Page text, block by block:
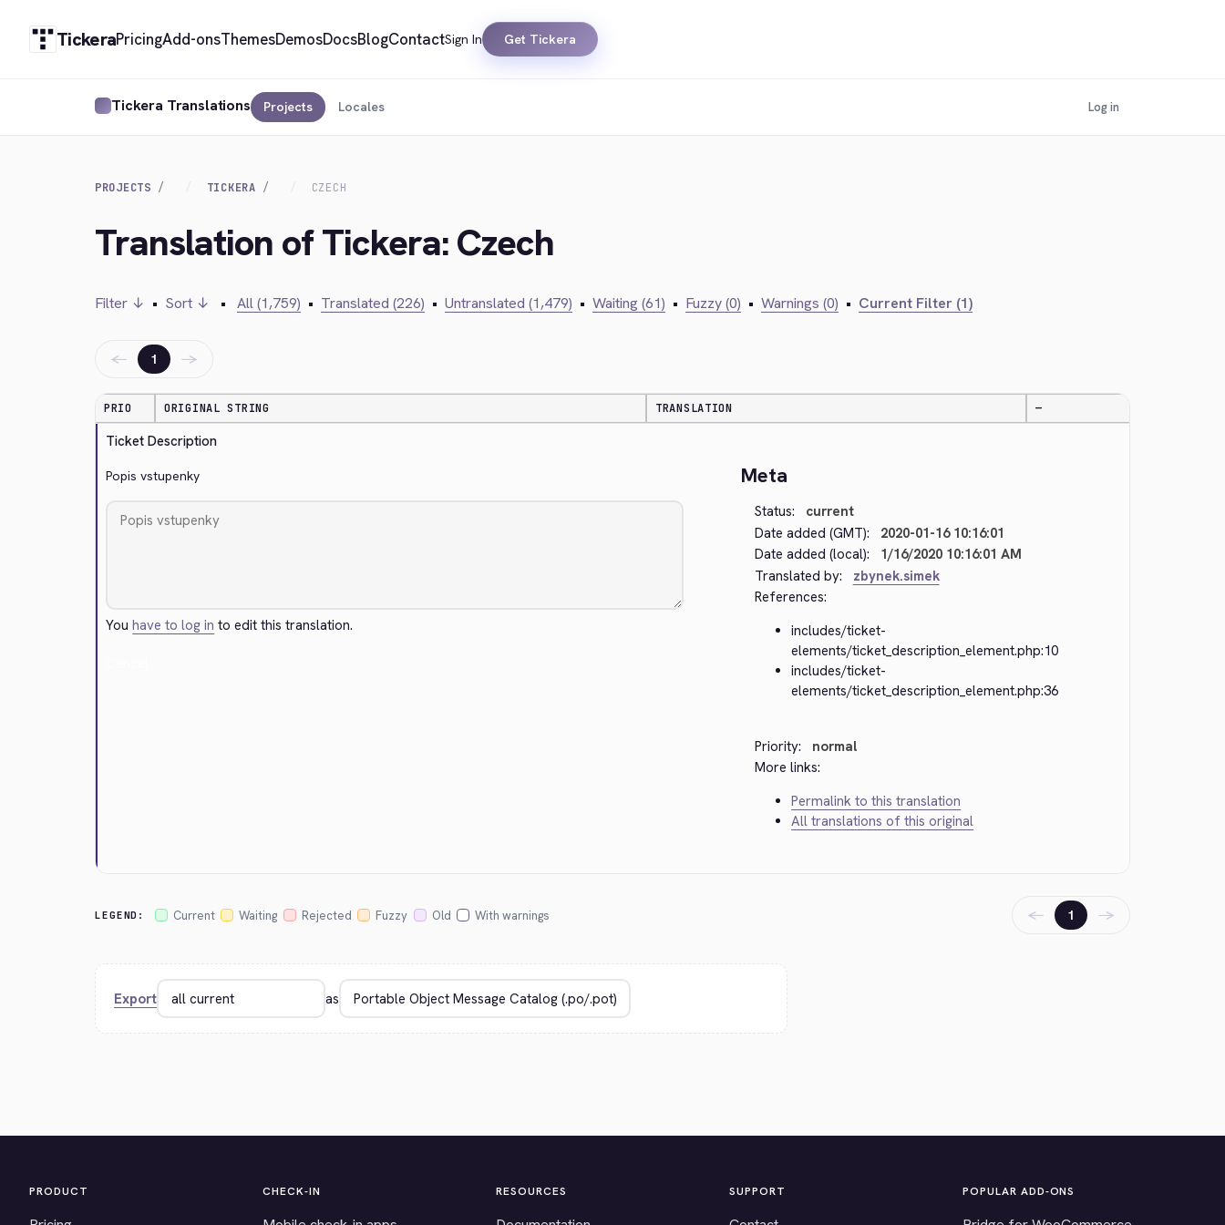
TickeraPricingAdd-onsThemesDemosDocsBlogContactSign In Get Tickera
Tickera Translations Projects Locales Log in
PROJECTS TICKERA CZECH
Translation of Tickera: Czech
Filter ↓ • Sort ↓ • All (1,759) • Translated (226) • Untranslated (1,479) • Waiting (61) • Fuzzy (0) • Warnings (0) • Current Filter (1)
← 1 →
PRIO ORIGINAL STRING TRANSLATION —
Ticket Description
Popis vstupenky
Youhave to log in to edit this translation.
Meta
Status:
current
Date added (GMT):
2020-01-16 10:16:01
Date added (local):
1/16/2020 10:16:01 AM
Translated by:
zbynek.simek
References:
includes/ticket-
elements/ticket_description_element.php:10
includes/ticket-
elements/ticket_description_element.php:36
Priority:
normal
More links:
Permalink to this translation
All translations of this original
LEGEND: Current Waiting Rejected Fuzzy Old With warnings ← 1 →
Export as
PRODUCT CHECK-IN RESOURCES SUPPORT POPULAR ADD-ONS